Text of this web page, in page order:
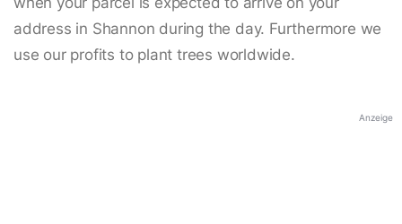
address in Shannon during the day. Furthermore we
use our profits to plant trees worldwide.
Anzeige